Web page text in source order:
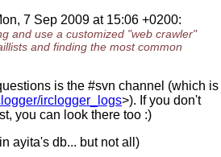
7 Sep 2009 at 15:06 +0200:
and use a customized "web crawler"
and finding the most common
is the #svn channel (which is
irclogger_logs>). If you don't
you can look there too :)
ayita's db... but not all)